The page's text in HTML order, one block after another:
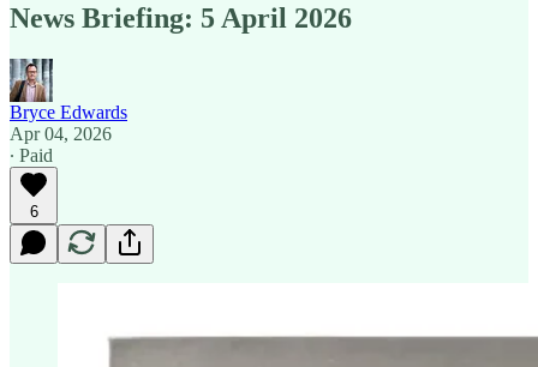
News Briefing: 5 April 2026
Bryce Edwards
Apr 04, 2026
∙ Paid
6